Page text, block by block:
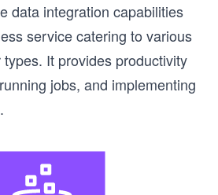
data integration capabilities
service catering to various
It provides productivity
jobs, and implementing